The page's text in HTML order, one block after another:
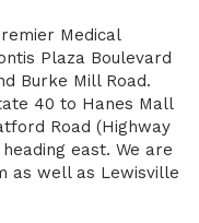
Medical
Plaza Boulevard
Burke Mill Road.
40 to Hanes Mall
Road (Highway
east. We are
as well as Lewisville